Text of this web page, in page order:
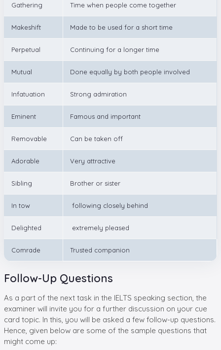
Gathering Time when people come together
Makeshift Made to be used for a short time
Perpetual Continuing for a longer time
Mutual Done equally by both people involved
Infatuation Strong admiration
Eminent Famous and important
Removable Can be taken off
Adorable Very attractive
Sibling Brother or sister
In tow following closely behind
Delighted extremely pleased
Comrade Trusted companion
Follow-Up Questions
As a part of the next task in the IELTS speaking section, the
examiner will invite you for a further discussion on your cue
card topic. In this, you will be asked a few follow-up questions.
Hence, given below are some of the sample questions that
might come up: